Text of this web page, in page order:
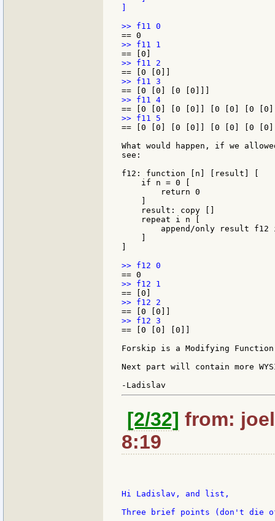
== [0 [0] [0 [0]] [0 [0] [0
What would happen, if we
see:
f12: function [n] [result] [
    if n = 0 [
        return 0
    result: copy []
    repeat i n [
append/only result f12
== [0 [0] [0]]
Forskip is a Modifying
Next part will contain more
[2/32] from:
8:19
Hi Ladislav, and list,
Three brief points (don't die